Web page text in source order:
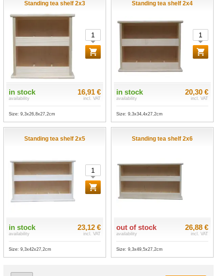
Standing tea shelf 2x3
in stock
availability
16,91 €
incl. VAT
Size: 9,3x26,8x27,2cm
Standing tea shelf 2x4
in stock
availability
20,30 €
incl. VAT
Size: 9,3x34,4x27,2cm
Standing tea shelf 2x5
in stock
availability
23,12 €
incl. VAT
Size: 9,3x42x27,2cm
Standing tea shelf 2x6
out of stock
availability
26,88 €
incl. VAT
Size: 9,3x49,5x27,2cm